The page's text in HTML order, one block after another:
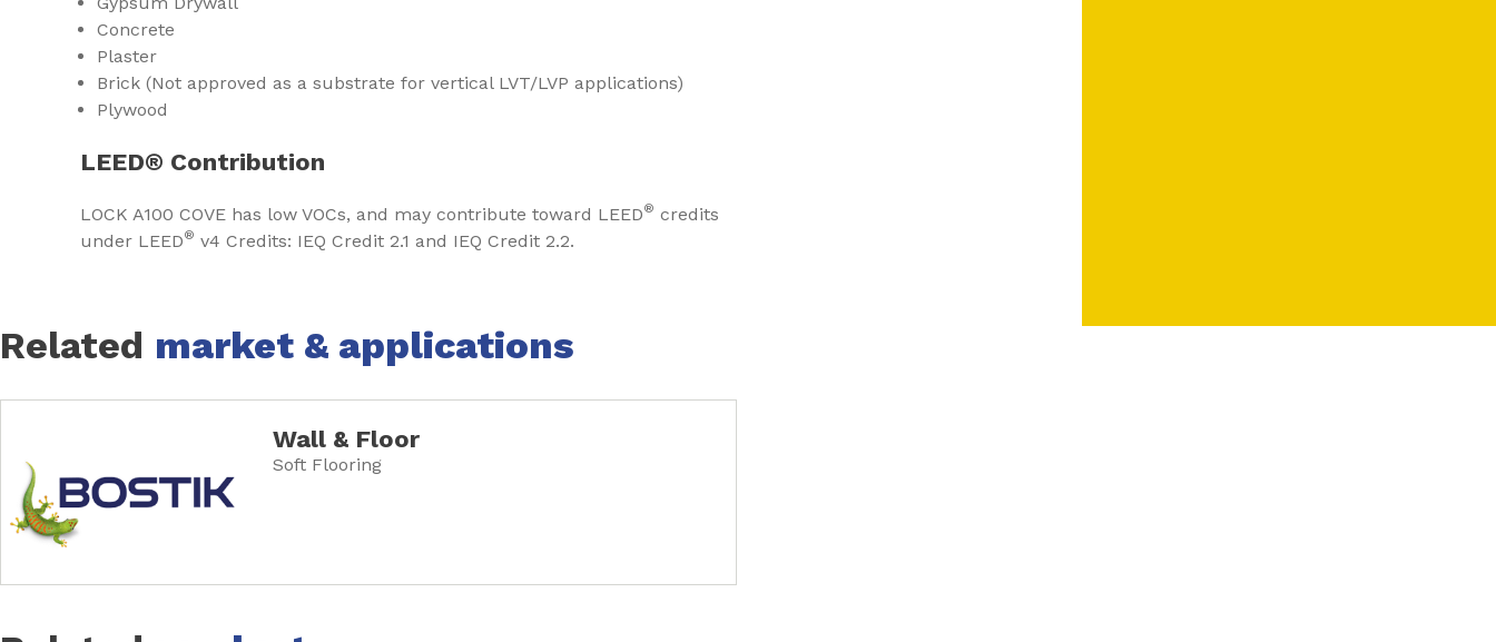
Concrete
Plaster
Brick (Not approved as a substrate for vertical LVT/LVP applications)
Plywood
LEED® Contribution
LOCK A100 COVE has low VOCs, and may contribute toward LEED® credits
under LEED® v4 Credits: IEQ Credit 2.1 and IEQ Credit 2.2.
Related market & applications
Wall & Floor
Soft Flooring